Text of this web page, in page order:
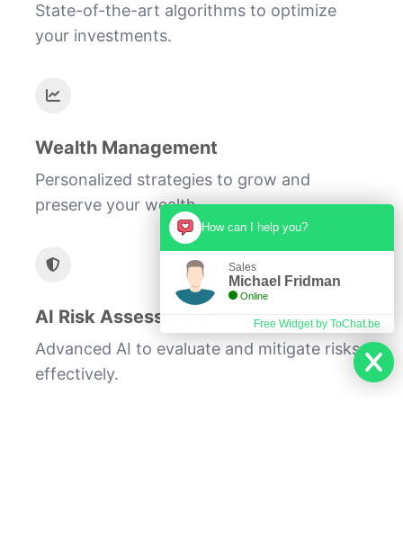
State-of-the-art algorithms to optimize
your investments.
Wealth Management
Personalized strategies to grow and
preserve your wealth.
AI Risk Assessment
Advanced AI to evaluate and mitigate risks
effectively.
How can I help you?
Sales
Michael Fridman
Online
Free Widget by ToChat.be